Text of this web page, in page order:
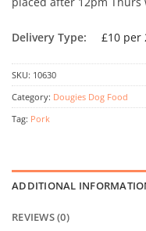
Delivery Type: £10 per
SKU: 10630
Category: Dougies Dog Food
Tag: Pork
ADDITIONAL
REVIEWS (0)